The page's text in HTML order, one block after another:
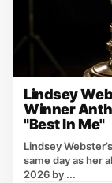
Lindsey
Winner
"Best In Me"
Lindsey
same day as her
2026 by ...